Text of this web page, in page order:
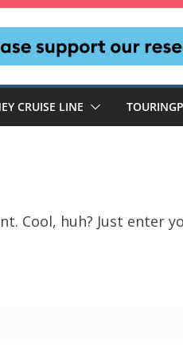
CRUISE LINE
Cool, huh? Just enter